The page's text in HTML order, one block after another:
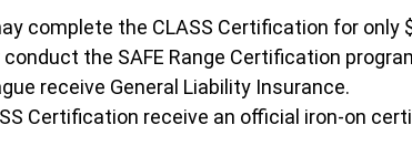
complete the CLASS Certification for only
the SAFE Range Certification
receive General Liability Insurance.
Certification receive an official iron-on